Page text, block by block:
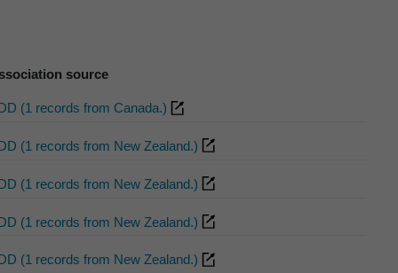
source
(1 records from Canada.)
(1 records from New Zealand.)
(1 records from New Zealand.)
(1 records from New Zealand.)
(1 records from New Zealand.)